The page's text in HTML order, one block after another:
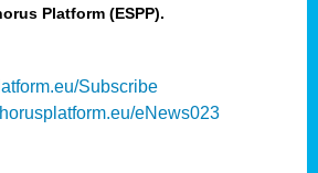
Platform (ESPP).
Subscribe
eNews023